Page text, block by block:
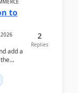
to
add a
2
Replies